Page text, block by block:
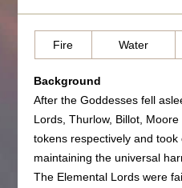
Fire Water
Background
After the Goddesses fell
Lords, Thurlow, Billot,
tokens respectively and
maintaining the universal
The Elemental Lords were